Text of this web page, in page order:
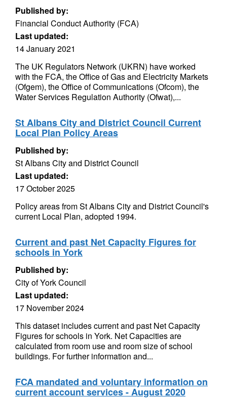
Published by:
Financial Conduct Authority (FCA)
Last updated:
14 January 2021
The UK Regulators Network (UKRN) have worked
with the FCA, the Office of Gas and Electricity Markets
(Ofgem), the Office of Communications (Ofcom), the
Water Services Regulation Authority (Ofwat),...
St Albans City and District Council Current
Local Plan Policy Areas
Published by:
St Albans City and District Council
Last updated:
17 October 2025
Policy areas from St Albans City and District Council's
current Local Plan, adopted 1994.
Current and past Net Capacity Figures for
schools in York
Published by:
City of York Council
Last updated:
17 November 2024
This dataset includes current and past Net Capacity
Figures for schools in York. Net Capacities are
calculated from room use and room size of school
buildings. For further information and...
FCA mandated and voluntary information on
current account services - August 2020